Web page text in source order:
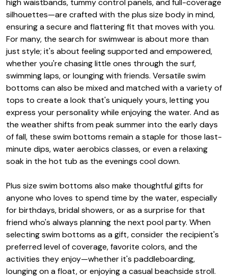
high waistbands, tummy control panels, and full-coverage
silhouettes—are crafted with the plus size body in mind,
ensuring a secure and flattering fit that moves with you.
For many, the search for swimwear is about more than
just style; it's about feeling supported and empowered,
whether you're chasing little ones through the surf,
swimming laps, or lounging with friends. Versatile swim
bottoms can also be mixed and matched with a variety of
tops to create a look that's uniquely yours, letting you
express your personality while enjoying the water. And as
the weather shifts from peak summer into the early days
of fall, these swim bottoms remain a staple for those last-
minute dips, water aerobics classes, or even a relaxing
soak in the hot tub as the evenings cool down.
Plus size swim bottoms also make thoughtful gifts for
anyone who loves to spend time by the water, especially
for birthdays, bridal showers, or as a surprise for that
friend who's always planning the next pool party. When
selecting swim bottoms as a gift, consider the recipient's
preferred level of coverage, favorite colors, and the
activities they enjoy—whether it's paddleboarding,
lounging on a float, or enjoying a casual beachside stroll.